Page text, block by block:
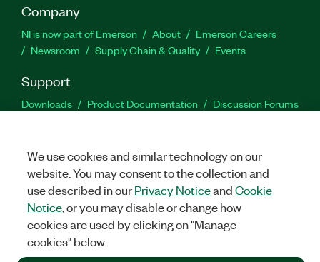
Company
NI is now part of Emerson About
Emerson Careers
Newsroom
Supply Chain & Quality Events
Support
Downloads Product Documentation
Discussion Forums
Facebook
TwitterLinkedIn
©2026NATIONAL INSTRUMENTS CORP. ALL RIGHTS RESERVED.
+1 877 388 1952
We use cookies and similar technology on our
website. You may consent to the collection and
use described in ourPrivacy NoticeandCookie
Notice , or you may disable or change how
cookies are used by clicking on "Manage
cookies" below.